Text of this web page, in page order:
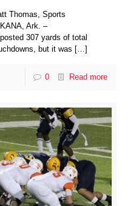
Thomas, Sports
Ark. –
307 yards of total
but it was […]
0 Read more